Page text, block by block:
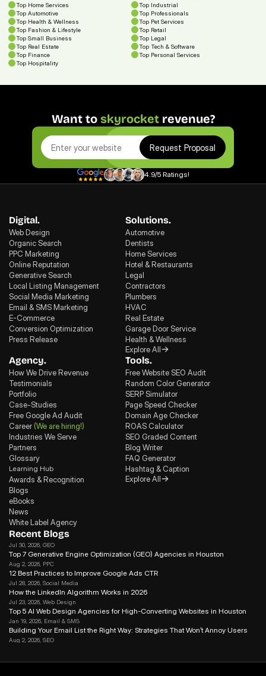
Top Home Services
Top Industrial
Top Automotive
Top Professionals
Top Health & Wellness
Top Pet Services
Top Fashion & Lifestyle
Top Retail
Top Small Business
Top Legal
Top Real Estate
Top Tech & Software
Top Finance
Top Personal Services
Top Hospitality
Want to skyrocket revenue?
Request Proposal
4.9/5 Ratings!
Digital.
Web Design
Organic Search
PPC Marketing
Online Reputation
Generative Search
Local Listing Management
Social Media Marketing
Email & SMS Marketing
E-Commerce
Conversion Optimization
Press Release
Solutions.
Automotive
Dentists
Home Services
Hotel & Restaurants
Legal
Contractors
Plumbers
HVAC
Real Estate
Garage Door Service
Health & Wellness
Explore All
Agency.
How We Drive Revenue
Testimonials
Portfolio
Case-Studies
Free Google Ad Audit
Career (We are hiring!)
Industries We Serve
Partners
Glossary
Learning Hub
Awards & Recognition
Blogs
eBooks
News
White Label Agency
Tools.
Free Website SEO Audit
Random Color Generator
SERP Simulator
Page Speed Checker
Domain Age Checker
ROAS Calculator
SEO Graded Content
Blog Writer
FAQ Generator
Hashtag & Caption
Explore All
Recent Blogs
Jul 30, 2026 , GEO
Top 7 Generative Engine Optimization (GEO) Agencies in Houston
Aug 2, 2026 , PPC
12 Best Practices to Improve Google Ads CTR
Jul 28, 2026 , Social Media
How the LinkedIn Algorithm Works in 2026
Jul 23, 2026 , Web Design
Top 5 AI Web Design Agencies for High-Converting Websites in Houston
Jan 19, 2026 , Email & SMS
Building Your Email List the Right Way: Strategies That Won’t Annoy Users
Aug 2, 2026 , SEO